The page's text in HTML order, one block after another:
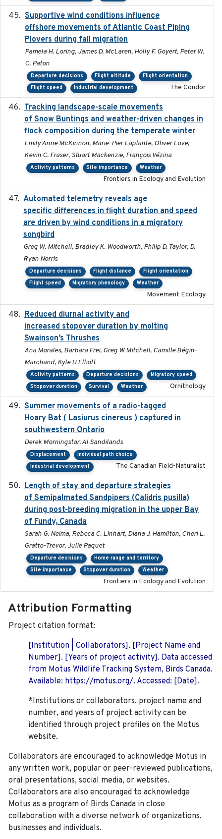
Supportive wind conditions influence
offshore movements of Atlantic Coast Piping
Plovers during fall migration
Pamela H. Loring, James D. McLaren, Holly F. Goyert, Peter W.
C. Paton
Departure decisions Flight altitude
Flight orientation
Flight speed
Industrial development The Condor
Tracking landscape-scale movements
of Snow Buntings and weather-driven changes in
flock composition during the temperate winter
Emily Anne McKinnon, Marie-Pier Laplante, Oliver Love,
Kevin C. Fraser, Stuart Mackenzie, François Vézina
Activity patterns Site importance Weather
Frontiers in Ecology and Evolution
Automated telemetry reveals age
specific differences in flight duration and speed
are driven by wind conditions in a migratory
songbird
Greg W. Mitchell, Bradley K. Woodworth, Philip D. Taylor, D.
Ryan Norris
Departure decisions Flight distance
Flight orientation
Flight speed
Migratory phenology Weather
Movement Ecology
Reduced diurnal activity and
increased stopover duration by molting
Swainson’s Thrushes
Ana Morales, Barbara Frei, Greg W Mitchell, Camille Bégin-
Marchand, Kyle H Elliott
Activity patterns Departure decisions
Migratory speed
Stopover duration
Survival Weather Ornithology
Summer movements of a radio-tagged
Hoary Bat ( Lasiurus cinereus ) captured in
southwestern Ontario
Derek Morningstar, Al Sandilands
Displacement
Individual path choice
Industrial development
The Canadian Field-Naturalist
Length of stay and departure strategies
of Semipalmated Sandpipers (Calidris pusilla)
during post-breeding migration in the upper Bay
of Fundy, Canada
Sarah G. Neima, Rebeca C. Linhart, Diana J. Hamilton, Cheri L.
Gratto-Trevor, Julie Paquet
Departure decisions
Home range and territory
Site importance
Stopover duration Weather
Frontiers in Ecology and Evolution
Attribution Formatting
Project citation format:
[Institution | Collaborators]. [Project Name and
Number]. [Years of project activity]. Data accessed
from Motus Wildlife Tracking System, Birds Canada.
Available: https://motus.org/. Accessed: [Date].
*Institutions or collaborators, project name and
number, and years of project activity can be
identified through project profiles on the Motus
website.
Collaborators are encouraged to acknowledge Motus in
any written work, popular or peer-reviewed publications,
oral presentations, social media, or websites.
Collaborators are also encouraged to acknowledge
Motus as a program of Birds Canada in close
collaboration with a diverse network of organizations,
businesses and individuals.